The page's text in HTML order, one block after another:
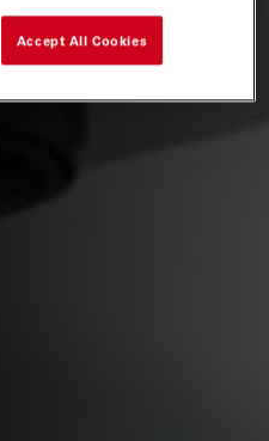
Accept All Cookies